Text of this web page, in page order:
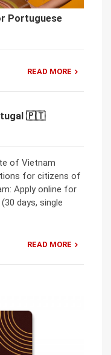
Portuguese
READ MORE
🇵🇹
of Vietnam
for citizens of
Apply online for
days, single
READ MORE